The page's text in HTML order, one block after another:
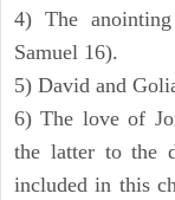
4) The
Samuel 16).
5) David and
6) The love of
the latter to the
included in this